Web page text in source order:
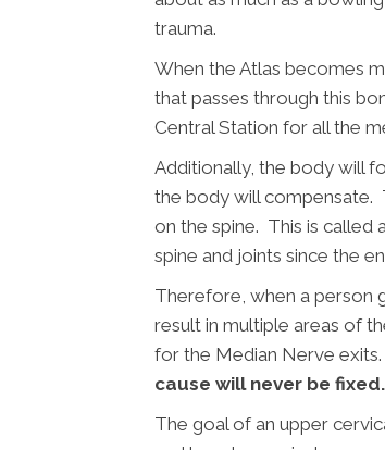
trauma.
When the Atlas becomes
that passes through this
Central Station for all the
Additionally, the body will
the body will compensate.
on the spine. This is called
spine and joints since the
Therefore, when a person
result in multiple areas of
for the Median Nerve exits.
cause will never be fixed.
The goal of an upper